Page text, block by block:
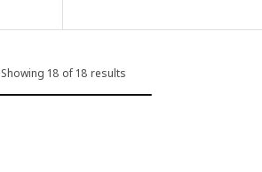
Option: LUNDBRÄSMA, 4
Showing 18 of 18 results